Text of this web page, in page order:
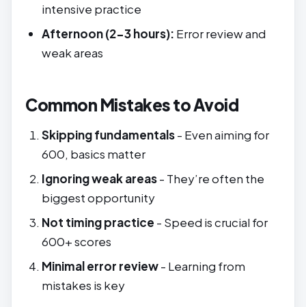
intensive practice
Afternoon (2-3 hours): Error review and
weak areas
Common Mistakes to Avoid
Skipping fundamentals- Even aiming for
600, basics matter
Ignoring weak areas- They’re often the
biggest opportunity
Not timing practice - Speed is crucial for
600+ scores
Minimal error review- Learning from
mistakes is key